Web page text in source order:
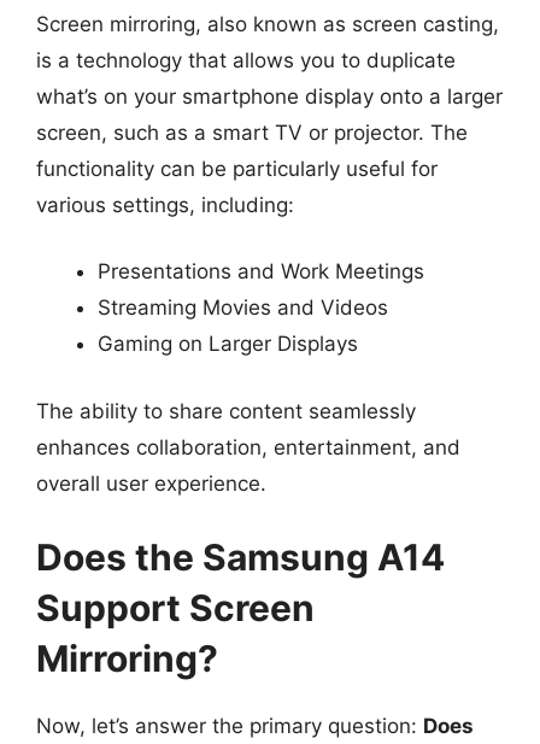
Screen mirroring, also known as screen casting,
is a technology that allows you to duplicate
what’s on your smartphone display onto a larger
screen, such as a smart TV or projector. The
functionality can be particularly useful for
various settings, including:
Presentations and Work Meetings
Streaming Movies and Videos
Gaming on Larger Displays
The ability to share content seamlessly
enhances collaboration, entertainment, and
overall user experience.
Does the Samsung A14
Support Screen
Mirroring?
Now, let’s answer the primary question: Does